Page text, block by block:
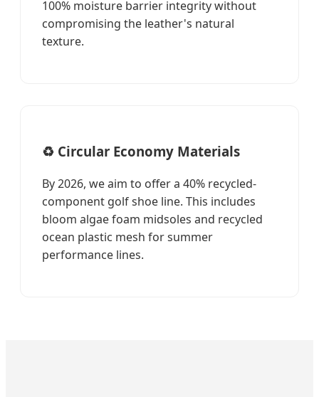
100% moisture barrier integrity without
compromising the leather's natural
texture.
♻️ Circular Economy Materials
By 2026, we aim to offer a 40% recycled-
component golf shoe line. This includes
bloom algae foam midsoles and recycled
ocean plastic mesh for summer
performance lines.